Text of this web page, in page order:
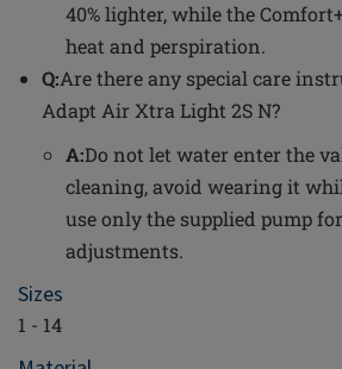
40% lighter, while the
heat and perspiration.
Q:Are there any special care
Adapt Air Xtra Light 2S N?
A:Do not let water enter the
cleaning, avoid wearing it
use only the supplied pump
adjustments.
Sizes
1 - 14